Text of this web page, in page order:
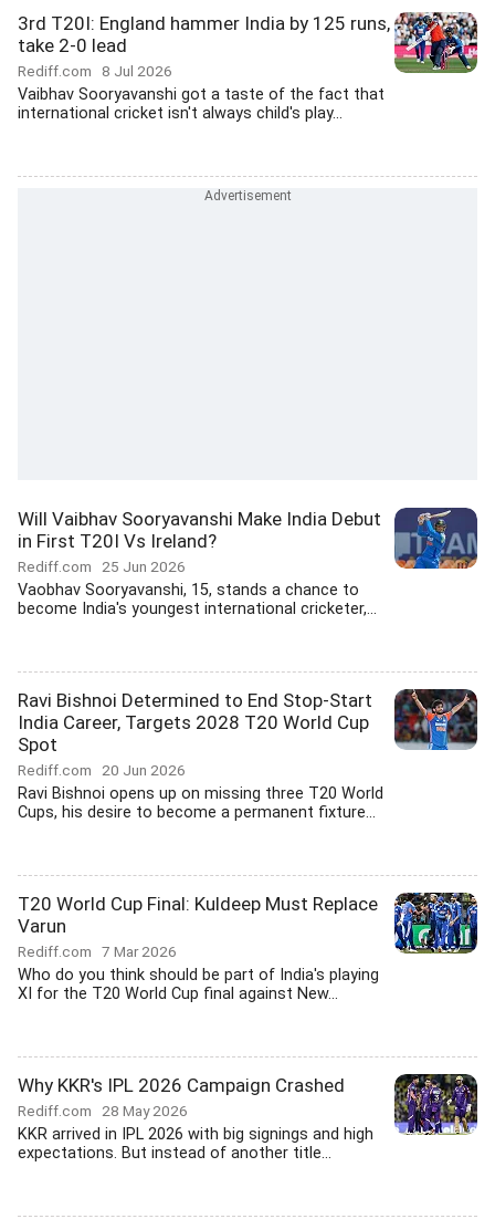
3rd T20I: England hammer India by 125 runs,
take 2-0 lead
Rediff.com 8 Jul 2026
Vaibhav Sooryavanshi got a taste of the fact that
international cricket isn't always child's play...
Will Vaibhav Sooryavanshi Make India Debut
in First T20I Vs Ireland?
Rediff.com 25 Jun 2026
Vaobhav Sooryavanshi, 15, stands a chance to
become India's youngest international cricketer,...
Ravi Bishnoi Determined to End Stop-Start
India Career, Targets 2028 T20 World Cup
Spot
Rediff.com 20 Jun 2026
Ravi Bishnoi opens up on missing three T20 World
Cups, his desire to become a permanent fixture...
T20 World Cup Final: Kuldeep Must Replace
Varun
Rediff.com 7 Mar 2026
Who do you think should be part of India's playing
XI for the T20 World Cup final against New...
Why KKR's IPL 2026 Campaign Crashed
Rediff.com 28 May 2026
KKR arrived in IPL 2026 with big signings and high
expectations. But instead of another title...